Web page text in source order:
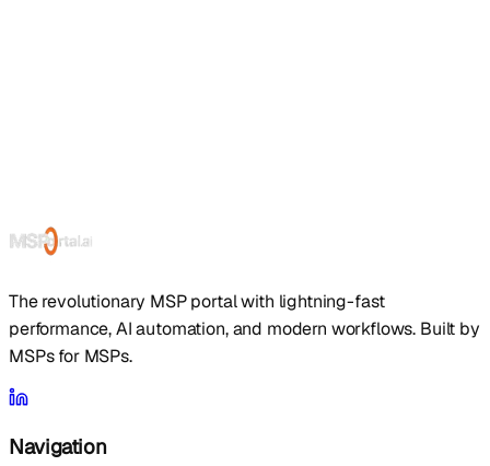
The revolutionary MSP portal with lightning-fast
performance, AI automation, and modern workflows. Built by
MSPs for MSPs.
Navigation